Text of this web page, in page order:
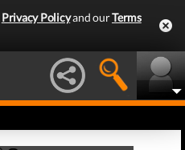
Privacy Policyand ourTerms